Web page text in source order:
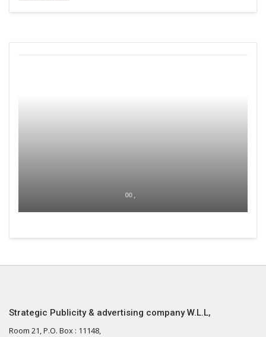
00 ,
Strategic Publicity & advertising company W.L.L,
Room 21, P.O. Box : 11148,